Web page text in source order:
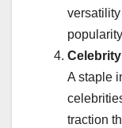
A staple
traction